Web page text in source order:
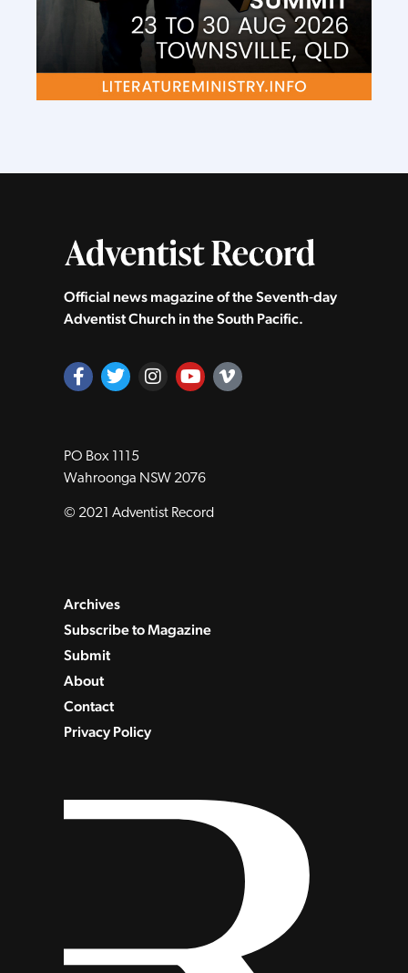
Official news magazine of the Seventh‑day
Adventist Church in the South Pacific.
PO Box 1115
Wahroonga NSW 2076
© 2021 Adventist Record
Archives
Subscribe to Magazine
Submit
About
Contact
Privacy Policy